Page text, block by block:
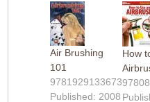
Air Brushing
101
9781929133673
Published: 2008
How